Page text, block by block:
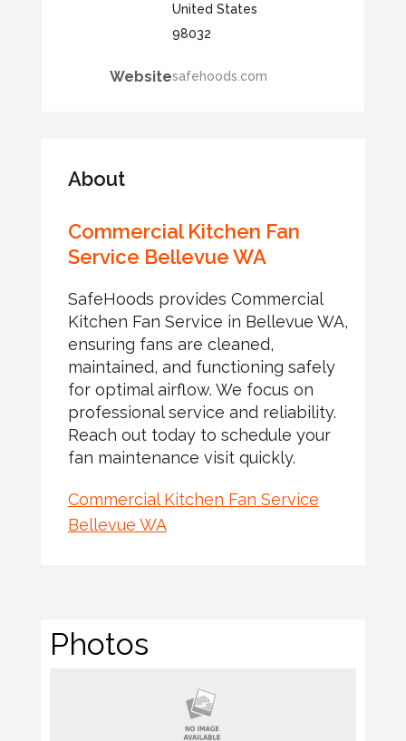
United States
98032
Websitesafehoods.com
About
Commercial Kitchen Fan
Service Bellevue WA
SafeHoods provides Commercial
Kitchen Fan Service in Bellevue WA,
ensuring fans are cleaned,
maintained, and functioning safely
for optimal airflow. We focus on
professional service and reliability.
Reach out today to schedule your
fan maintenance visit quickly.
Commercial Kitchen Fan Service
Bellevue WA
Photos